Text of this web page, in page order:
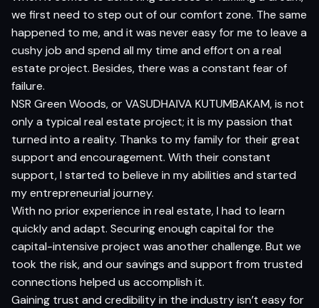
we first need to step out of our comfort zone. The same
happened to me, and it was never easy for me to leave a
cushy job and spend all my time and effort on a real
estate project. Besides, there was a constant fear of
failure.
NSR Green Woods, or VASUDHAIVA KUTUMBAKAM, is not
only a typical real estate project; it is my passion that
turned into a reality. Thanks to my family for their great
support and encouragement. With their constant
support, I started to believe in my abilities and started
my entrepreneurial journey.
With no prior experience in real estate, I had to learn
quickly and adapt. Securing enough capital for the
capital-intensive project was another challenge. But we
took the risk, and our savings and support from trusted
connections helped us accomplish it.
Gaining trust and credibility in the industry isn’t easy for